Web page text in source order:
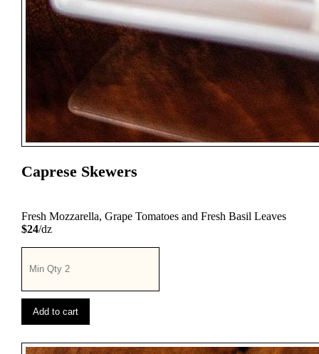
Caprese Skewers
Fresh Mozzarella, Grape Tomatoes and Fresh Basil Leaves
$24/dz